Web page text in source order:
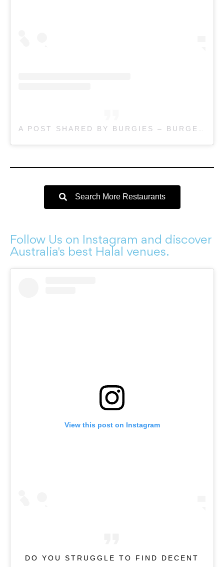
Search More Restaurants
Follow Us on Instagram and discover
Australia's best Halal venues.
View this post on Instagram
DO YOU STRUGGLE TO FIND DECENT